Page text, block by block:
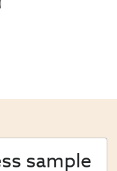
sample